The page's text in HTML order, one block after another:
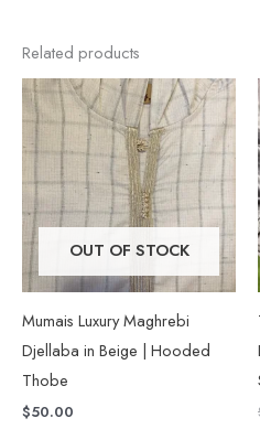
Related products
OUT OF STOCK
Mumais Luxury Maghrebi
Djellaba in Beige | Hooded
Thobe
$50.00